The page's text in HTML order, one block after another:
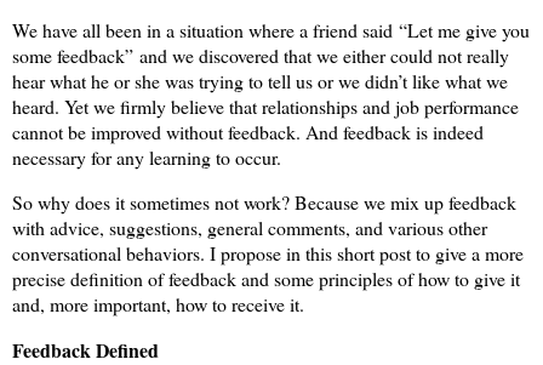
We have all been in a situation where a friend said “Let me give you
some feedback” and we discovered that we either could not really
hear what he or she was trying to tell us or we didn’t like what we
heard. Yet we firmly believe that relationships and job performance
cannot be improved without feedback. And feedback is indeed
necessary for any learning to occur.
So why does it sometimes not work? Because we mix up feedback
with advice, suggestions, general comments, and various other
conversational behaviors. I propose in this short post to give a more
precise definition of feedback and some principles of how to give it
and, more important, how to receive it.
Feedback Defined